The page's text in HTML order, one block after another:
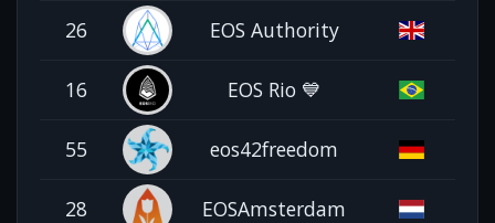
26 EOS Authority
16 EOS Rio 💙
55 eos42freedom
28 EOSAmsterdam